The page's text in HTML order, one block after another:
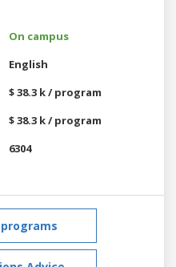
On campus
English
$ 38.3 k / program
$ 38.3 k / program
6304